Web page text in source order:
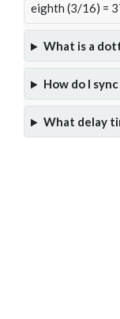
eighth (3/16) =
What is a
How do I
What delay